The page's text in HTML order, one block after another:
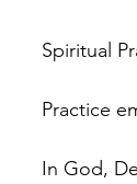
Spiritual
Practice
In God,